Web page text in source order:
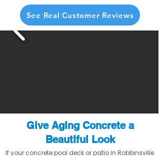
See Real Customer Reviews
Give Aging Concrete a
Beautiful Look
If your concrete pool deck or patio in Robbinsville